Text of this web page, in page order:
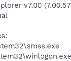
v7.00